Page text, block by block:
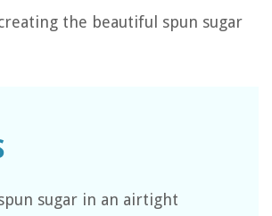
the beautiful spun sugar
sugar in an airtight